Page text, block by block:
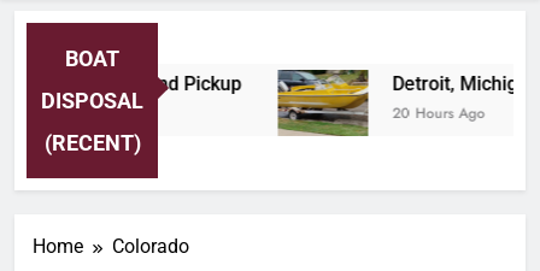
BOAT
DISPOSAL
(RECENT)
Tow and Pickup Detroit, Michigan
20 Hours Ago
Home Colorado